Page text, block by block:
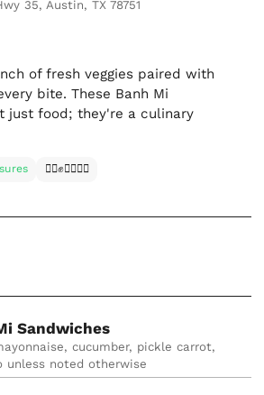
35, Austin, TX 78751
of fresh veggies paired with
bite. These Banh Mi
just food; they're a culinary
✊🏿✊✊🏾✊🏼
Sandwiches
unless noted otherwise